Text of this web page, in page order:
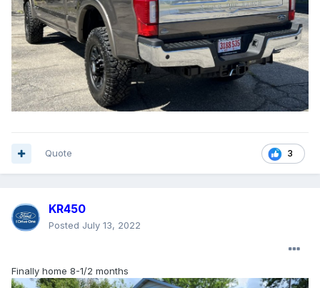
3
Quote
KR450
Posted July 13, 2022
Finally home 8-1/2 months